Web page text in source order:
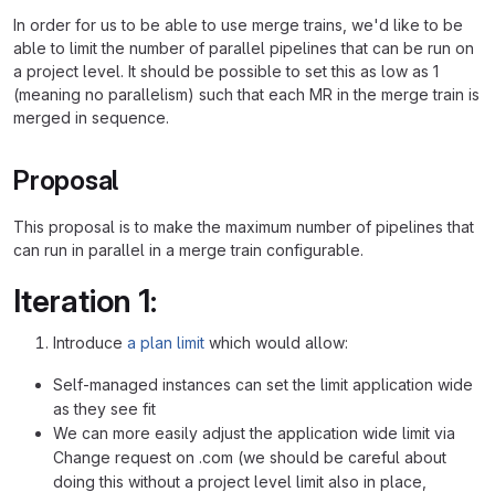
In order for us to be able to use merge trains, we'd like to be
able to limit the number of parallel pipelines that can be run on
a project level. It should be possible to set this as low as 1
(meaning no parallelism) such that each MR in the merge train is
merged in sequence.
Proposal
This proposal is to make the maximum number of pipelines that
can run in parallel in a merge train configurable.
Iteration 1:
Introduce a plan limit which would allow:
Self-managed instances can set the limit application wide
as they see fit
We can more easily adjust the application wide limit via
Change request on .com (we should be careful about
doing this without a project level limit also in place,